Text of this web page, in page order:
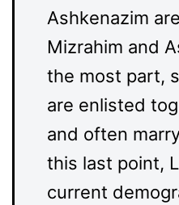
Ashkenazim
Mizrahim and
the most part,
are enlisted
and often
this last point,
current